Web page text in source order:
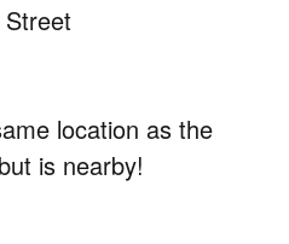
location as the
is nearby!